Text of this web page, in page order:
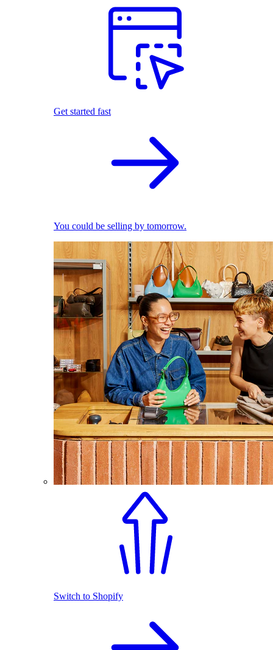
Get started fast
You could be selling by tomorrow.
Switch to Shopify